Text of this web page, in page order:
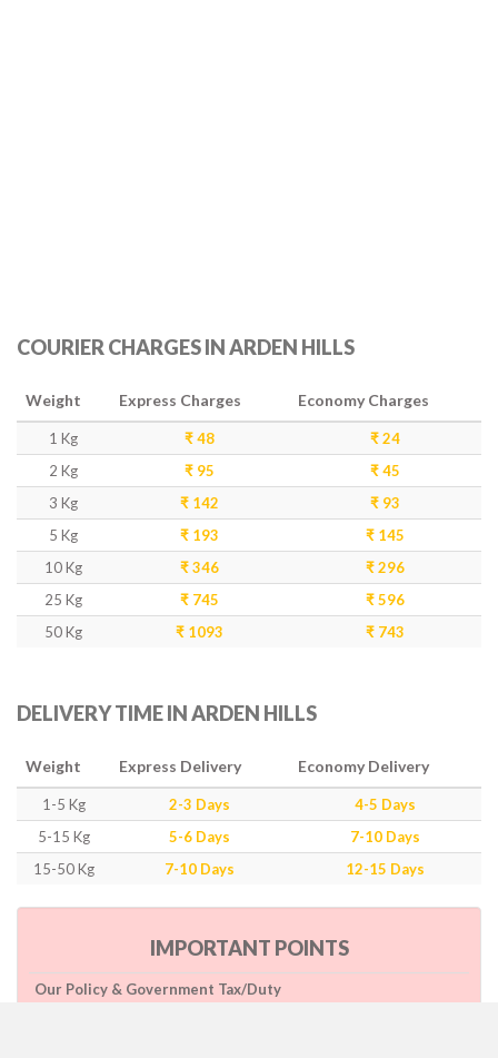
COURIER CHARGES IN ARDEN HILLS
Weight Express Charges Economy Charges
1 Kg ₹ 48
₹ 24
2 Kg
₹ 95
₹ 45
3 Kg
₹ 142
₹ 93
5 Kg
₹ 193
₹ 145
10 Kg
₹ 346
₹ 296
25 Kg
₹ 745
₹ 596
50 Kg
₹ 1093 ₹ 743
DELIVERY TIME IN ARDEN HILLS
Weight Express Delivery Economy Delivery
1-5 Kg 2-3 Days
4-5 Days
5-15 Kg
5-6 Days
7-10 Days
15-50 Kg
7-10 Days 12-15 Days
IMPORTANT POINTS
Our Policy & Government Tax/Duty